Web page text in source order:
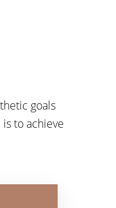
goals
to achieve